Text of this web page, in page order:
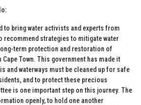
to bring water activists and experts from
recommend strategies to mitigate water
term protection and restoration of
Cape Town. This government has made it
and waterways must be cleaned up for safe
and to protect these precious
is one important step on this journey. The
openly, to hold one another